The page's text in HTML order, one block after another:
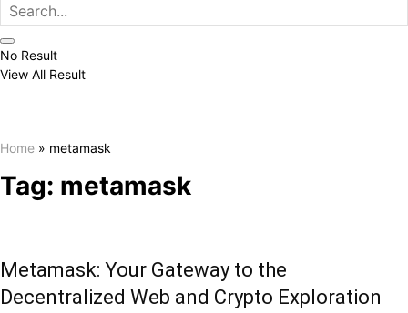
No Result
View All Result
Home » metamask
Tag: metamask
Metamask: Your Gateway to the
Decentralized Web and Crypto Exploration